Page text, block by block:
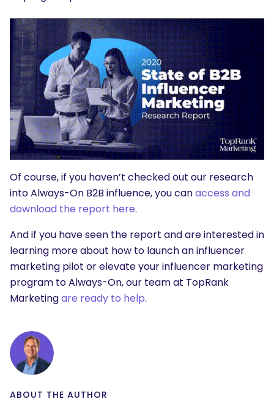
Of course, if you haven’t checked out our research
into Always-On B2B influence, you canaccess and
download the report here.
And if you have seen the report and are interested in
learning more about how to launch an influencer
marketing pilot or elevate your influencer marketing
program to Always-On, our team at TopRank
Marketingare ready to help.
ABOUT THE AUTHOR